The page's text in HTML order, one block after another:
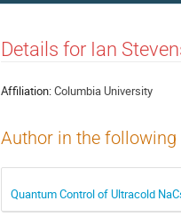
Details for Ian
Affiliation:Columbia University
Author in the
Quantum Control of Ultracold